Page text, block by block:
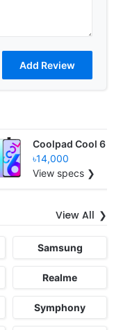
Coolpad Cool 6
৳14,000
View specs ❯
View All
Samsung
Realme
Symphony